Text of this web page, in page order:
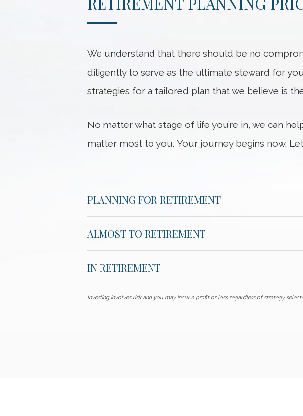
We understand that there should be no
diligently to serve as the ultimate steward for
strategies for a tailored plan that we believe is
No matter what stage of life you’re in, we can
matter most to you. Your journey begins now.
PLANNING FOR RETIREMENT
ALMOST TO RETIREMENT
IN RETIREMENT
Investing involves risk and you may incur a profit or loss regardless of strategy